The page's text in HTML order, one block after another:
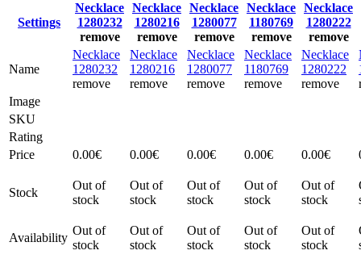
Settings
Necklace
1280232
remove
Necklace
1280216
remove
Necklace
1280077
remove
Necklace
1180769
remove
Necklace
1280222
remove
Name
Necklace
1280232
remove
Necklace
1280216
remove
Necklace
1280077
remove
Necklace
1180769
remove
Necklace
1280222
remove
Image
SKU
Rating
Price
0.00€ 0.00€ 0.00€ 0.00€ 0.00€
Stock
Out of
stock
Out of
stock
Out of
stock
Out of
stock
Out of
stock
Availability
Out of
stock
Out of
stock
Out of
stock
Out of
stock
Out of
stock